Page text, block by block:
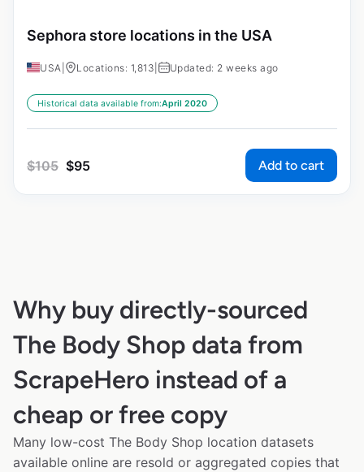
Sephora store locations in the USA
USA Locations: 1,813 Updated: 2 weeks ago
Historical data available from:April 2020
$105 $95 Add to cart
Why buy directly-sourced
The Body Shop data from
ScrapeHero instead of a
cheap or free copy
Many low-cost The Body Shop location datasets
available online are resold or aggregated copies that